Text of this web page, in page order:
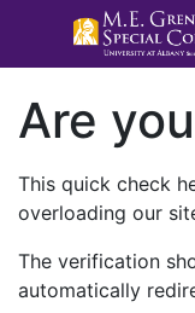
Are
This quick check
overloading our
The verification
automatically